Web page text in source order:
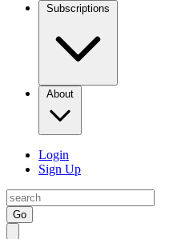
Subscriptions
About
Login
Sign Up
Go